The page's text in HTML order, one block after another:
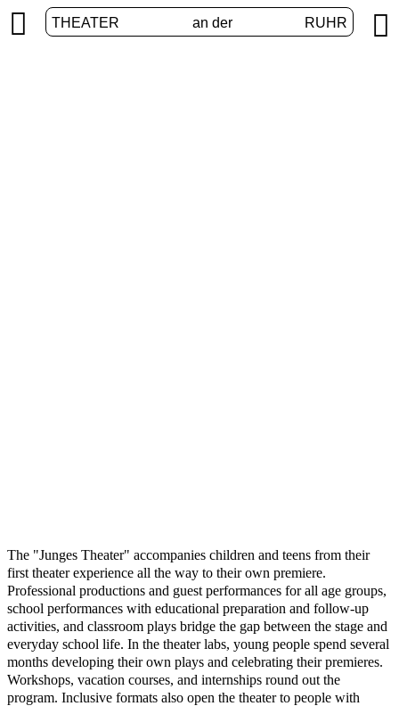
THEATER an der RUHR
 
The "Junges Theater" accompanies children and teens from their
first theater experience all the way to their own premiere.
Professional productions and guest performances for all age groups,
school performances with educational preparation and follow-up
activities, and classroom plays bridge the gap between the stage and
everyday school life. In the theater labs, young people spend several
months developing their own plays and celebrating their premieres.
Workshops, vacation courses, and internships round out the
program. Inclusive formats also open the theater to people with